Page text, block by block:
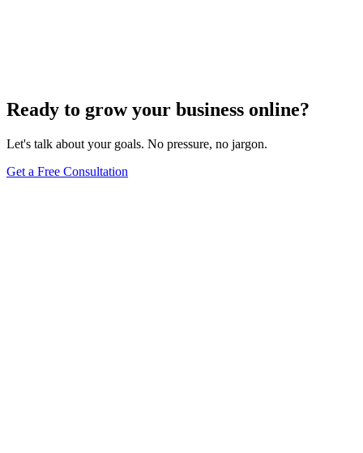
Ready to grow your business online?
Let's talk about your goals. No pressure, no jargon.
Get a Free Consultation